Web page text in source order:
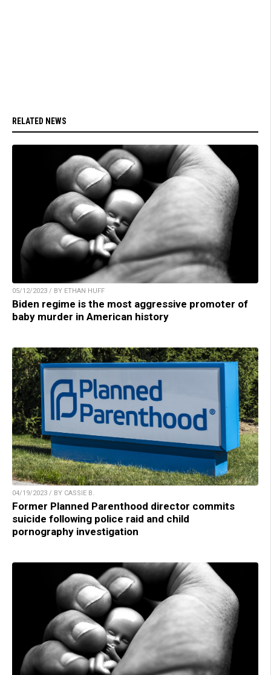
RELATED NEWS
05/12/2023 / BY ETHAN HUFF
Biden regime is the most aggressive promoter of
baby murder in American history
04/19/2023 / BY CASSIE B.
Former Planned Parenthood director commits
suicide following police raid and child
pornography investigation